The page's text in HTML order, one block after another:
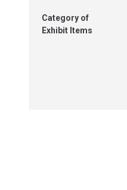
Category of
Exhibit Items